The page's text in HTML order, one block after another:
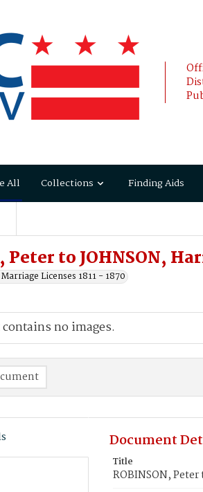
All Collections Finding Aids
Peter to JOHNSON,
Licenses 1811 - 1870
no images.
Document
Title
ROBINSON,